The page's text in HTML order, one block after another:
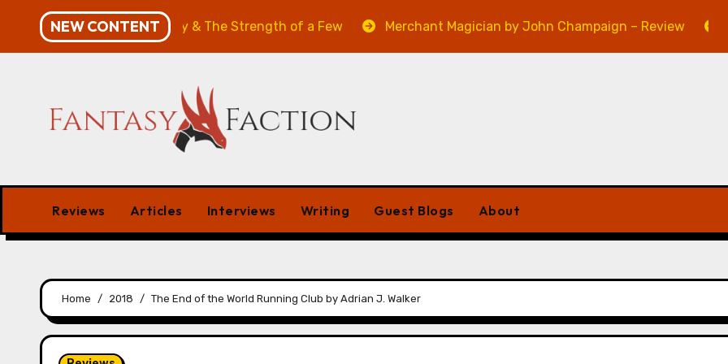
content
NEW CONTENT
The Will of the Many & The Strength of a Few Merchant Magician by John Champaign – Review Veniss
Reviews Articles Interviews Writing Guest Blogs About
Home 2018 The End of the World Running Club by Adrian J. Walker